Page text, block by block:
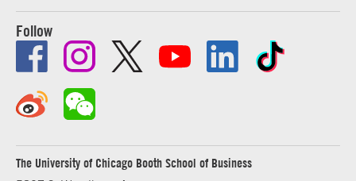
Follow
The University of Chicago Booth School of Business